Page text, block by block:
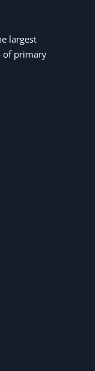
largest
of primary